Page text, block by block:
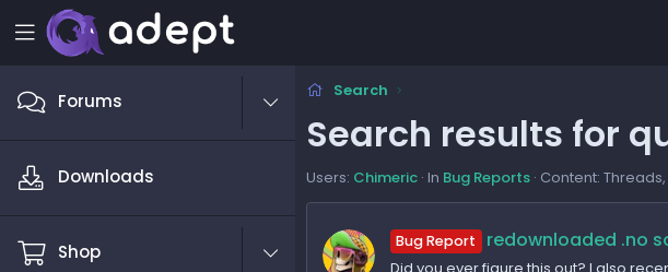
Forums
Downloads
Shop
Search
Search results for
Users: Chimeric In Bug Reports Content: Threads,
Bug Report redownloaded .no
Did you ever figure this out? I also